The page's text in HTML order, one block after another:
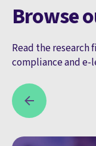
Browse
Read the research
compliance and e-